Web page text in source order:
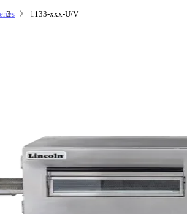
1133-xxx-U/V